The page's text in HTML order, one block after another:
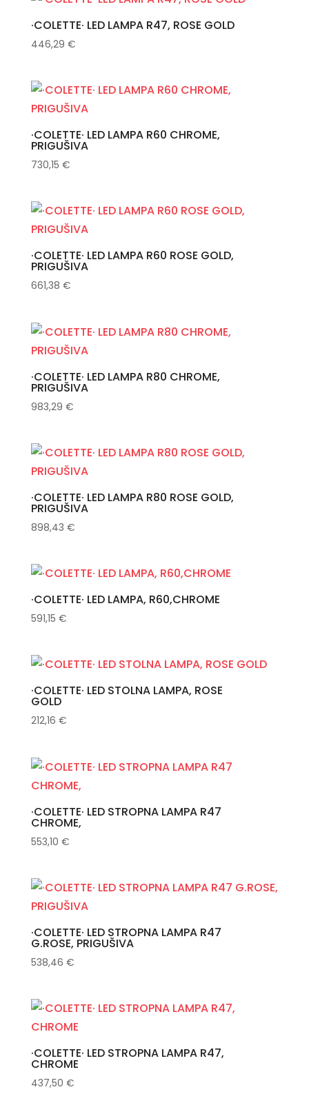
·COLETTE· LED LAMPA R47, ROSE GOLD
446,29 €
·COLETTE· LED LAMPA R60 CHROME,
PRIGUŠIVA
730,15 €
·COLETTE· LED LAMPA R60 ROSE GOLD,
PRIGUŠIVA
661,38 €
·COLETTE· LED LAMPA R80 CHROME,
PRIGUŠIVA
983,29 €
·COLETTE· LED LAMPA R80 ROSE GOLD,
PRIGUŠIVA
898,43 €
·COLETTE· LED LAMPA, R60,CHROME
591,15 €
·COLETTE· LED STOLNA LAMPA, ROSE
GOLD
212,16 €
·COLETTE· LED STROPNA LAMPA R47
CHROME,
553,10 €
·COLETTE· LED STROPNA LAMPA R47
G.ROSE, PRIGUŠIVA
538,46 €
·COLETTE· LED STROPNA LAMPA R47,
CHROME
437,50 €